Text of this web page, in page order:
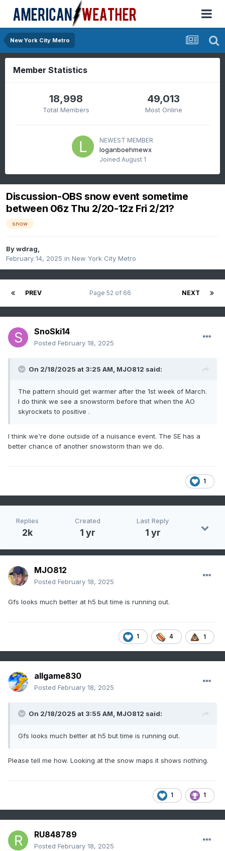
New York City Metro
Member Statistics
18,998
Total Members
49,013
Most Online
NEWEST MEMBER
loganboehmewx
Joined August 1
Discussion-OBS snow event sometime
between 06z Thu 2/20-12z Fri 2/21?
snow
Bywdrag,
February 14, 2025 in New York City Metro
PREV NEXT
Page 52 of 66
SnoSki14
Posted February 18, 2025
On 2/18/2025 at 3:25 AM, MJO812 said:
The pattern should get warmer after the 1st week of March.
I do think we see a snowstorm before that when the AO
skyrockets to positive .
I think we're done outside of a nuisance event. The SE has a
better chance of another snowstorm than we do.
1
Replies
2k
Created
1 yr
Last Reply
1 yr
MJO812
Posted February 18, 2025
Gfs looks much better at h5 but time is running out.
1 4 1
allgame830
Posted February 18, 2025
On 2/18/2025 at 3:55 AM, MJO812 said:
Gfs looks much better at h5 but time is running out.
Please tell me how. Looking at the snow maps it shows nothing.
1 1
RU848789
Posted February 18, 2025